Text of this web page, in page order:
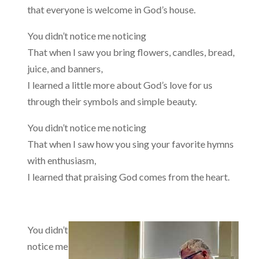
that everyone is welcome in God’s house.
You didn’t notice me noticing
That when I saw you bring flowers, candles, bread,
juice, and banners,
I learned a little more about God’s love for us
through their symbols and simple beauty.
You didn’t notice me noticing
That when I saw how you sing your favorite hymns
with enthusiasm,
I learned that praising God comes from the heart.
You didn’t
notice me